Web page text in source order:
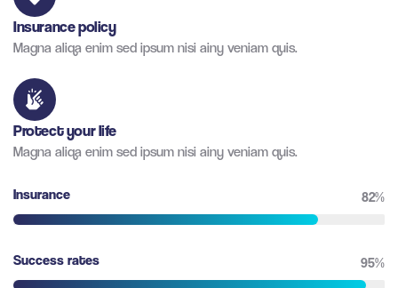
Insurance policy
Magna aliqa enim sed ipsum nisi ainy veniam quis.
Protect your life
Magna aliqa enim sed ipsum nisi ainy veniam quis.
Insurance 82%
Success rates 95%